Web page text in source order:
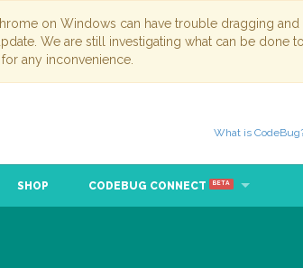
on Windows can have trouble dragging
We are still investigating what can be done
any inconvenience.
What is
SHOP CODEBUG CONNECT BETA